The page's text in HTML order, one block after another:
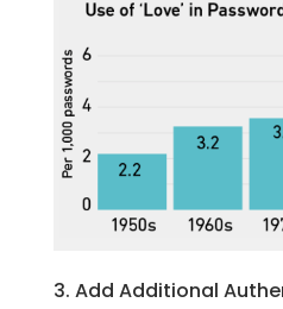
3. Add Additional